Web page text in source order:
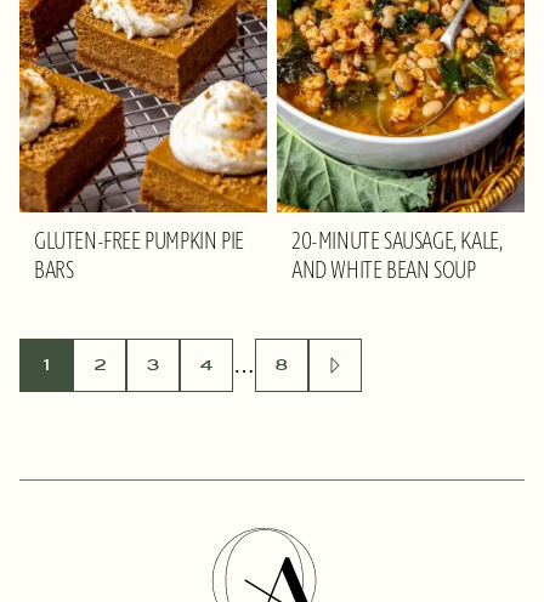
GLUTEN-FREE PUMPKIN PIE
BARS
20-MINUTE SAUSAGE, KALE,
AND WHITE BEAN SOUP
POSTS
1 2 3 4 … 8 GO
TO
Olivia
Adriance